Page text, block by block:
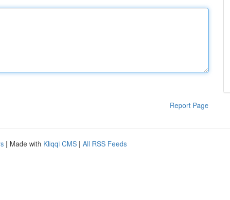
Report Page
| Made with Kliqqi CMS | All RSS Feeds